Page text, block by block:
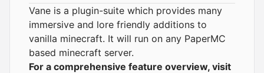
Vane is a plugin-suite which provides many
immersive and lore friendly additions to
vanilla minecraft. It will run on any PaperMC
based minecraft server.
For a comprehensive feature overview, visit